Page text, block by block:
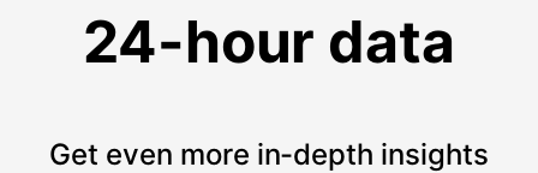
24-hour data
Get even more in-depth insights